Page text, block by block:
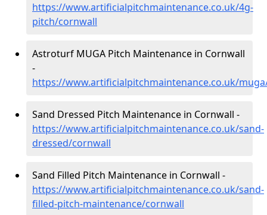
https://www.artificialpitchmaintenance.co.uk/4g-
pitch/cornwall
Astroturf MUGA Pitch Maintenance in Cornwall
-
https://www.artificialpitchmaintenance.co.uk/
Sand Dressed Pitch Maintenance in Cornwall -
https://www.artificialpitchmaintenance.co.uk/sand-
dressed/cornwall
Sand Filled Pitch Maintenance in Cornwall -
https://www.artificialpitchmaintenance.co.uk/sand-
filled-pitch-maintenance/cornwall